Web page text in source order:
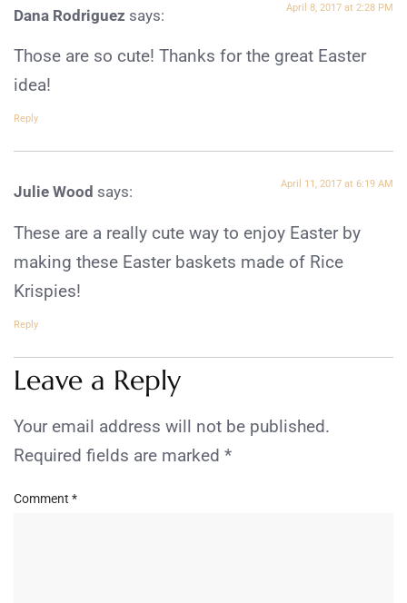
Dana Rodriguez says: April 8, 2017 at 2:28 PM
Those are so cute! Thanks for the great Easter
idea!
Reply
Julie Wood says: April 11, 2017 at 6:19 AM
These are a really cute way to enjoy Easter by
making these Easter baskets made of Rice
Krispies!
Reply
Leave a Reply
Your email address will not be published.
Required fields are marked *
Comment *